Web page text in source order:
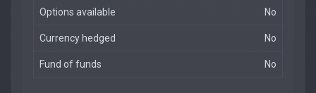
Options available No
Currency hedged No
Fund of funds No